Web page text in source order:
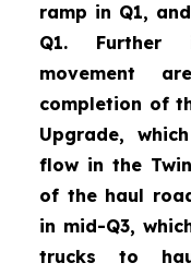
ramp in Q1,
Q1. Further
movement
completion of
Upgrade,
flow in the
of the haul
in mid-Q3,
trucks to